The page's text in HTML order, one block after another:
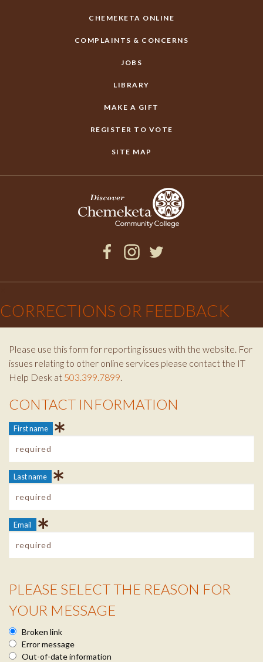
CHEMEKETA ONLINE
COMPLAINTS & CONCERNS
JOBS
LIBRARY
MAKE A GIFT
REGISTER TO VOTE
SITE MAP
CORRECTIONS OR FEEDBACK
Please use this form for reporting issues with the website. For
issues relating to other online services please contact the IT
Help Desk at 503.399.7899.
Contact Info
CONTACT INFORMATION
First name
Last name
Email
Reason Info
PLEASE SELECT THE REASON FOR
YOUR MESSAGE
Broken link
Error message
Out-of-date information